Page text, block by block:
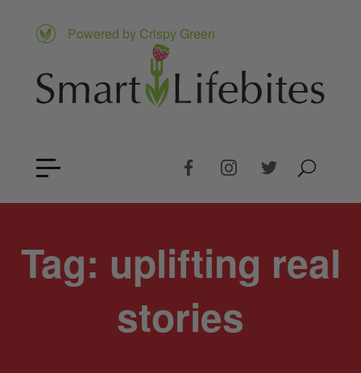
Powered by Crispy Green
Tag: uplifting real
stories